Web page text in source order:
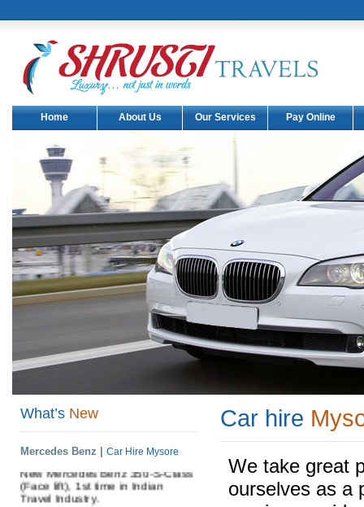
Home About Us Our Services Pay Online
What’s New
Mercedes Benz | Car Hire Mysore
one more Toyota commuter.(Date
: 05-06-2011).
Shrusti Travels have come up with
another 1 new car Audi A6.(Date :
08-04-2011).
Shrusti Travels have all classes of
benz cars and Mysore no.1 benz
Shrusti Travels have come up with
another 1 new car benz s class.
(Date : 22-03-2011).
Shrusti Travels have come up with
another 10 new cars Maruti Ritz.
(Date : 08-03-2011).
Shrusti Travels have come up with
another two new cars Toyota
Innova and Toyota Camry.(Date :
08-02-2011).
Shrusti Travels have come up with
another one new Volvo Bus.(Date
: 01-02-2011).
another two new cars Honda Civic
And Toyota Fortuner .(Date : 01-
01-2011).
Shrusti Travels have come up with
New Mercedes Benz 350-S-Class
(Face lift), 1st time in Indian
Travel Industry.
Car hire
We take great
ourselves as a